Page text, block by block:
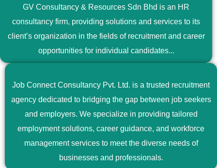
GV Consultancy & Resources Sdn Bhd is an HR
consultancy firm, providing solutions and services to its
client’s organization in the fields of recruitment and career
opportunities for individual candidates...
Job Connect Consultancy Pvt. Ltd. is a trusted recruitment
agency dedicated to bridging the gap between job seekers
and employers. We specialize in providing tailored
employment solutions, career guidance, and workforce
management services to meet the diverse needs of
businesses and professionals.